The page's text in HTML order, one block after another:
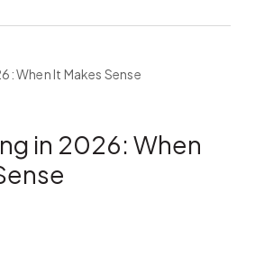
in 2026: When